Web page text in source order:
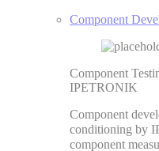
Component
Component
IPETRONIK
Component
conditioning by
component